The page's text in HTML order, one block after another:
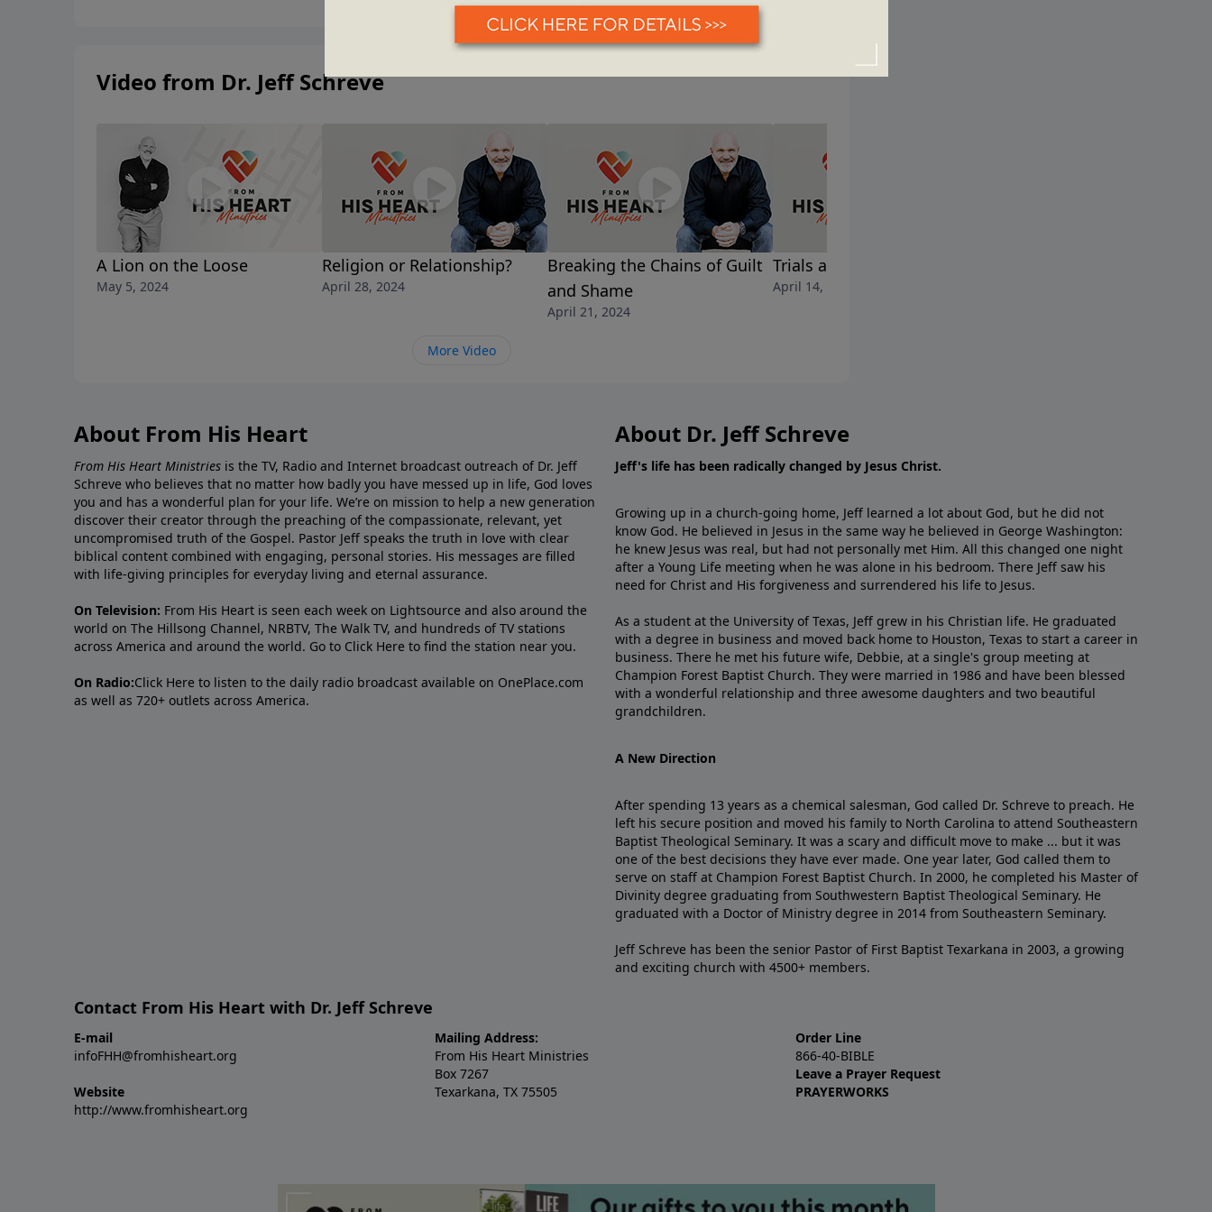
Video from Dr. Jeff Schreve
A Lion on the Loose
May 5, 2024
Religion or Relationship?
April 28, 2024
Breaking the Chains of Guilt
and Shame
April 21, 2024
Trials and Tragedies
April 14, 2024
More Video
About From His Heart
From His Heart Ministries is the TV, Radio and Internet broadcast outreach of Dr. Jeff
Schreve who believes that no matter how badly you have messed up in life, God loves
you and has a wonderful plan for your life. We’re on mission to help a new generation
discover their creator through the preaching of the compassionate, relevant, yet
uncompromised truth of the Gospel. Pastor Jeff speaks the truth in love with clear
biblical content combined with engaging, personal stories. His messages are filled
with life-giving principles for everyday living and eternal assurance.
On Television: From His Heart is seen each week on Lightsource and also around the
world on The Hillsong Channel, NRBTV, The Walk TV, and hundreds of TV stations
across America and around the world. Go to Click Here to find the station near you.
On Radio:Click Here to listen to the daily radio broadcast available on OnePlace.com
as well as 720+ outlets across America.
About Dr. Jeff Schreve
Jeff's life has been radically changed by Jesus Christ.
Growing up in a church-going home, Jeff learned a lot about God, but he did not
know God. He believed in Jesus in the same way he believed in George Washington:
he knew Jesus was real, but had not personally met Him. All this changed one night
after a Young Life meeting when he was alone in his bedroom. There Jeff saw his
need for Christ and His forgiveness and surrendered his life to Jesus.
As a student at the University of Texas, Jeff grew in his Christian life. He graduated
with a degree in business and moved back home to Houston, Texas to start a career in
business. There he met his future wife, Debbie, at a single's group meeting at
Champion Forest Baptist Church. They were married in 1986 and have been blessed
with a wonderful relationship and three awesome daughters and two beautiful
grandchildren.
A New Direction
After spending 13 years as a chemical salesman, God called Dr. Schreve to preach. He
left his secure position and moved his family to North Carolina to attend Southeastern
Baptist Theological Seminary. It was a scary and difficult move to make ... but it was
one of the best decisions they have ever made. One year later, God called them to
serve on staff at Champion Forest Baptist Church. In 2000, he completed his Master of
Divinity degree graduating from Southwestern Baptist Theological Seminary. He
graduated with a Doctor of Ministry degree in 2014 from Southeastern Seminary.
Jeff Schreve has been the senior Pastor of First Baptist Texarkana in 2003, a growing
and exciting church with 4500+ members.
Contact From His Heart with Dr. Jeff Schreve
E-mail
infoFHH@fromhisheart.org
Website
http://www.fromhisheart.org
Mailing Address:
From His Heart Ministries
Box 7267
Texarkana, TX 75505
Order Line
866-40-BIBLE
Leave a Prayer Request
PRAYERWORKS